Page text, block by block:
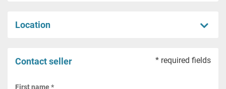
Location
Contact seller * required fields
First name *